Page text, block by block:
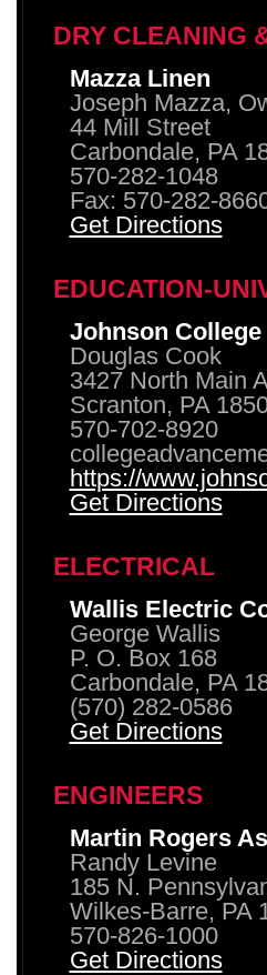
DRY CLEANING
Mazza Linen
Joseph Mazza,
44 Mill Street
Carbondale, PA
570-282-1048
Fax: 570-282-
Get Directions
EDUCATION-
Johnson College
Douglas Cook
3427 North Main
Scranton, PA
570-702-8920
https://
Get Directions
ELECTRICAL
Wallis Electric
George Wallis
P. O. Box 168
Carbondale, PA
(570) 282-0586
Get Directions
ENGINEERS
Martin Rogers
Randy Levine
185 N.
Wilkes-Barre, PA
570-826-1000
Get Directions